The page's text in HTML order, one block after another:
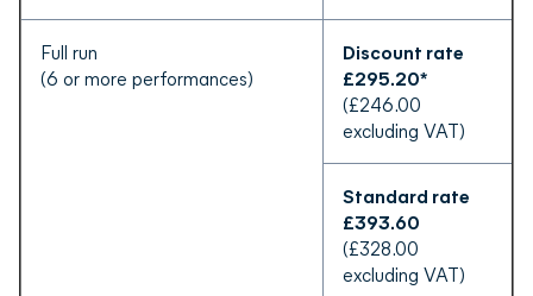
Full run
(6 or more performances)
Discount rate
£295.20*
(£246.00
excluding VAT)
Standard rate
£393.60
(£328.00
excluding VAT)